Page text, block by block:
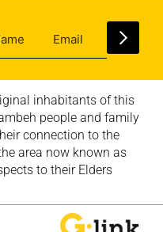
inhabitants of this
people and family
connection to the
area now known as
to their Elders